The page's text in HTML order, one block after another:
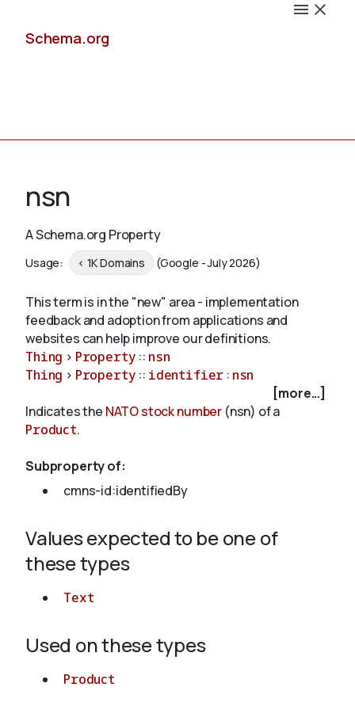
Schema.org
Schemas
Validate
About
nsn
A Schema.org Property
Usage: < 1K Domains (Google - July 2026)
This term is in the "new" area - implementation
feedback and adoption from applications and
websites can help improve our definitions.
Thing > Property :: nsn
Thing > Property :: identifier : nsn
[more...]
Indicates the NATO stock number (nsn) of a
Product.
Subproperty of:
cmns-id:identifiedBy
Values expected to be one of
these types
Text
Used on these types
Product